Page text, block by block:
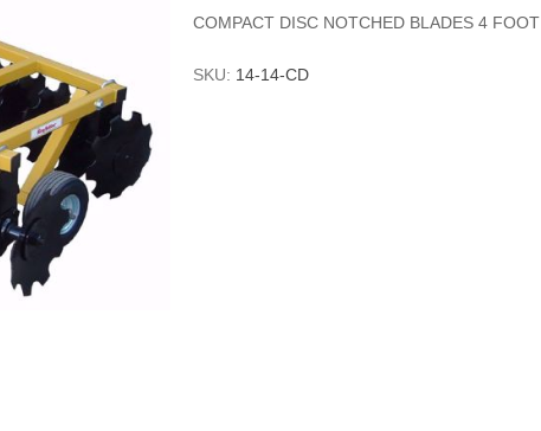
COMPACT DISC NOTCHED BLADES 4 FOOT
SKU: 14-14-CD